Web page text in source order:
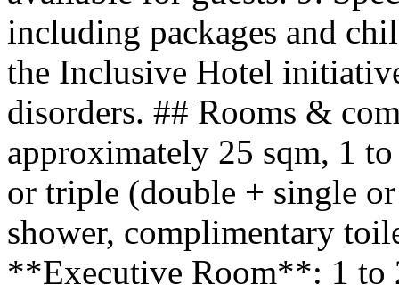
including packages and
the Inclusive Hotel
disorders. ## Rooms &
approximately 25 sqm, 1
or triple (double + single
shower, complimentary
**Executive Room**: 1 to